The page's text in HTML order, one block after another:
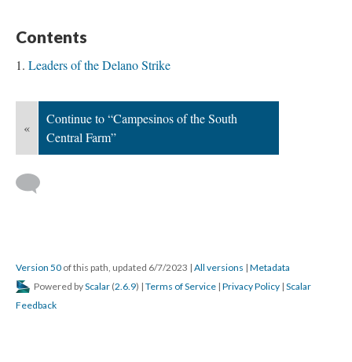
Contents
Leaders of the Delano Strike
«
Continue to “Campesinos of the South
Central Farm”
Version 50 of this path, updated 6/7/2023 | All versions | Metadata
Powered byScalar (2.6.9) | Terms of Service | Privacy Policy | Scalar
Feedback